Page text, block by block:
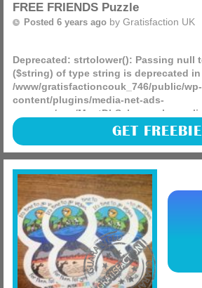
FREE FRIENDS Puzzle
Posted 6 years ago by Gratisfaction UK
Deprecated: strtolower(): Passing null
($string) of type string is deprecated in
/www/gratisfactioncouk_746/public/wp-
content/plugins/media-net-ads-
manager/app/MnetDbSchema.php
on
The Warner Bros website is giving 10
puzzle from the famous series Friends!
different puzzles up for grabs, they are
GET FREEBIE